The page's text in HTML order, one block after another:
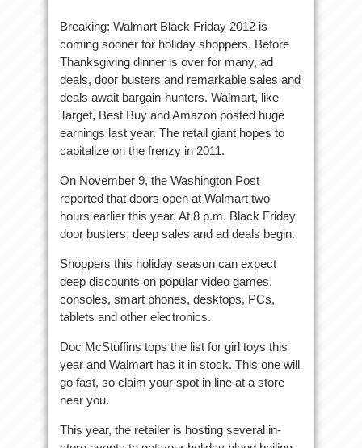
Breaking: Walmart Black Friday 2012 is
coming sooner for holiday shoppers. Before
Thanksgiving dinner is over for many, ad
deals, door busters and remarkable sales and
deals await bargain-hunters. Walmart, like
Target, Best Buy and Amazon posted huge
earnings last year. The retail giant hopes to
capitalize on the frenzy in 2011.
On November 9, the Washington Post
reported that doors open at Walmart two
hours earlier this year. At 8 p.m. Black Friday
door busters, deep sales and ad deals begin.
Shoppers this holiday season can expect
deep discounts on popular video games,
consoles, smart phones, desktops, PCs,
tablets and other electronics.
Doc McStuffins tops the list for girl toys this
year and Walmart has it in stock. This one will
go fast, so claim your spot in line at a store
near you.
This year, the retailer is hosting several in-